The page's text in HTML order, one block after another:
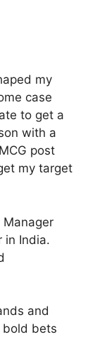
my
case
to get a
with a
post
my target
Manager
in India.
and
bold bets